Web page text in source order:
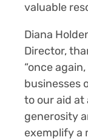
valuable
Diana
Director,
“once
businesses
to our aid
generosity
exemplify a